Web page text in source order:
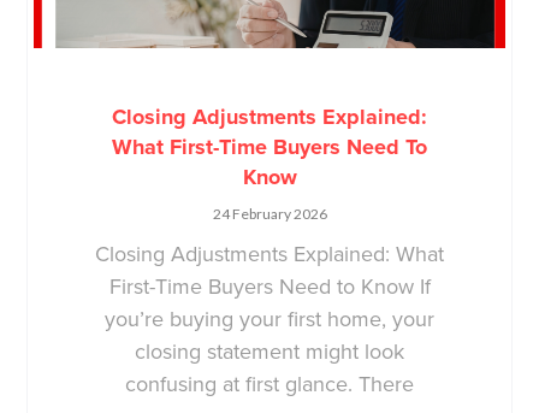
Closing Adjustments Explained:
What First-Time Buyers Need To
Know
24 February 2026
Closing Adjustments Explained: What
First-Time Buyers Need to Know If
you’re buying your first home, your
closing statement might look
confusing at first glance. There